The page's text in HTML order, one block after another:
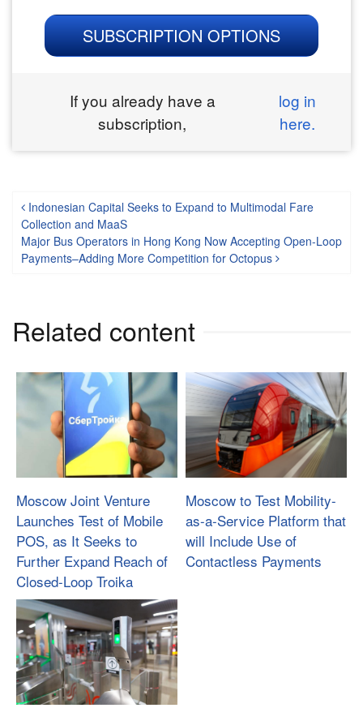
SUBSCRIPTION OPTIONS
If you already have a
subscription,
log in
here.
Post navigation
Indonesian Capital Seeks to Expand to Multimodal Fare
Collection and MaaS
Major Bus Operators in Hong Kong Now Accepting Open-Loop
Payments–Adding More Competition for Octopus
Related content
Moscow Joint Venture
Launches Test of Mobile
POS, as It Seeks to
Further Expand Reach of
Closed-Loop Troika
Moscow to Test Mobility-
as-a-Service Platform that
will Include Use of
Contactless Payments